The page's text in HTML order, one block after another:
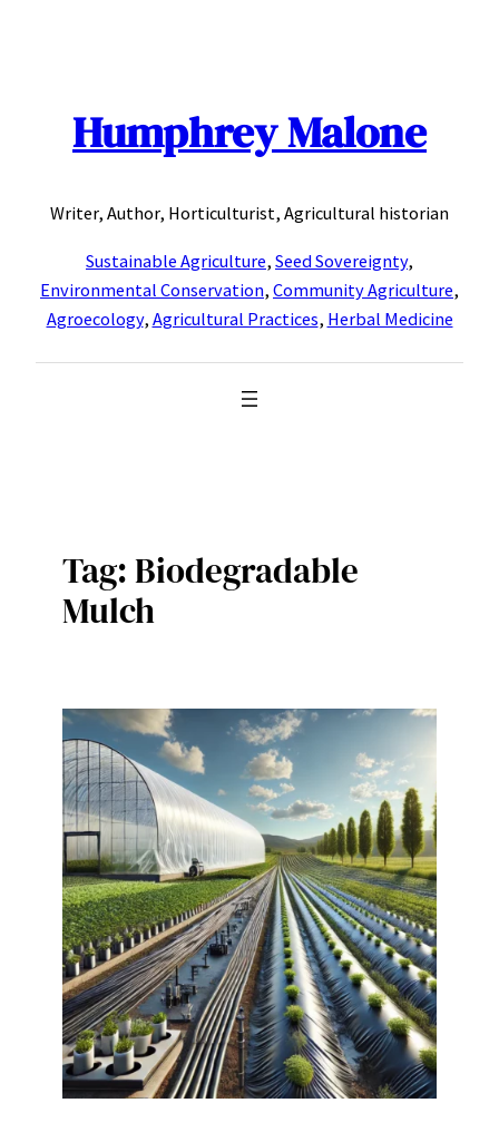
Humphrey Malone
Writer, Author, Horticulturist, Agricultural historian
Sustainable Agriculture, Seed Sovereignty,
Environmental Conservation, Community Agriculture,
Agroecology, Agricultural Practices, Herbal Medicine
Tag:Biodegradable
Mulch